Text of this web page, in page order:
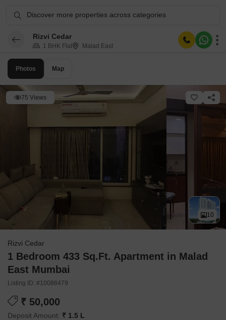
Photos Map
75 Views
10
Rizvi Cedar
1 Bedroom 433 Sq.Ft. Apartment in Malad
East Mumbai
Listing ID: #10086479
₹ 50,000
Deposit Amount: ₹ 1.5 L
Discover more properties across categories
Rizvi Cedar
1 BHK Flat Malad East